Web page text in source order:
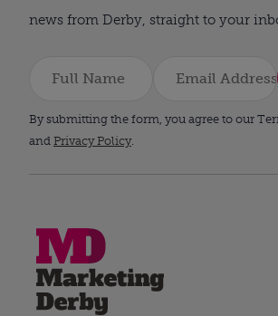
news from Derby, straight to your
By submitting the form, you agree to our
and Privacy Policy.